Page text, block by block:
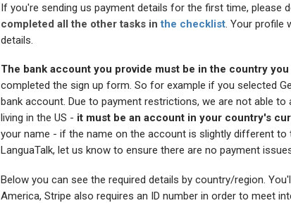
If you're sending us payment details for the first time, please
completed all the other tasks inthe checklist. Your profile
details.
The bank account you provide must be in the country
completed the sign up form. So for example if you selected
bank account. Due to payment restrictions, we are not able
living in the US - it must be an account in your country's
your name - if the name on the account is slightly different to
LanguaTalk, let us know to ensure there are no payment
Below you can see the required details by country/region.
America, Stripe also requires an ID number in order to meet